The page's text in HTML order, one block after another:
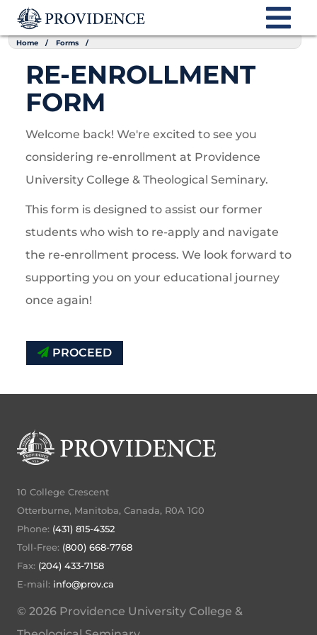
Home Forms
RE-ENROLLMENT
FORM
Welcome back! We're excited to see you
considering re-enrollment at Providence
University College & Theological Seminary.
This form is designed to assist our former
students who wish to re-apply and navigate
the re-enrollment process. We look forward to
supporting you on your educational journey
once again!
PROCEED
10 College Crescent
Otterburne, Manitoba, Canada, R0A 1G0
Phone: (431) 815-4352
Toll-Free: (800) 668-7768
Fax: (204) 433-7158
E-mail: info@prov.ca
© 2026 Providence University College &